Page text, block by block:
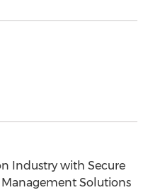
Industry with Secure
Solutions